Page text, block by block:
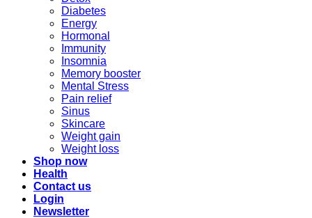
Diabetes
Energy
Hormonal
Immunity
Insomnia
Memory booster
Mental Stress
Pain relief
Sinus
Skincare
Weight gain
Weight loss
Shop now
Health
Contact us
Login
Newsletter